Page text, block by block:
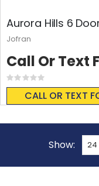
Aurora Hills 6
Rating:
0%
CALL OR TEXT
Call Or Text
Jofran
Show